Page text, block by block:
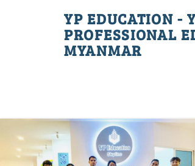
YP EDUCATION -
PROFESSIONAL
MYANMAR